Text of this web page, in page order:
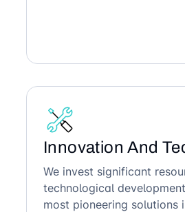
Innovation And
We invest significant
technological
most pioneering solutions